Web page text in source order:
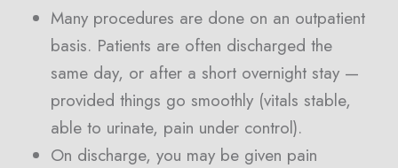
Many procedures are done on an outpatient
basis. Patients are often discharged the
same day, or after a short overnight stay —
provided things go smoothly (vitals stable,
able to urinate, pain under control).
On discharge, you may be given pain